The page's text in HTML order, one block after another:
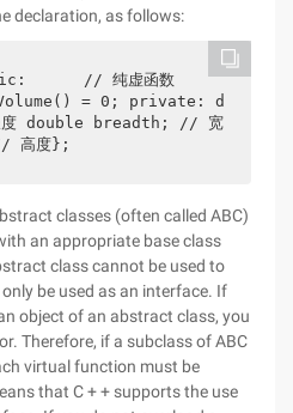
declaration, as follows:
// 纯虚函数
= 0; private: d
double breadth; // 宽
高度};
classes (often called ABC)
an appropriate base class
class cannot be used to
be used as an interface. If
object of an abstract class, you
Therefore, if a subclass of ABC
virtual function must be
that C + + supports the use